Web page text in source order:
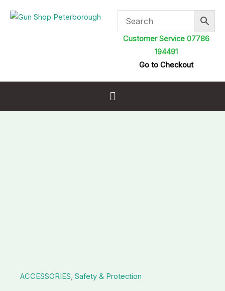
Customer Service 07786
194491
Go to Checkout
Menu
ACCESSORIES, Safety & Protection